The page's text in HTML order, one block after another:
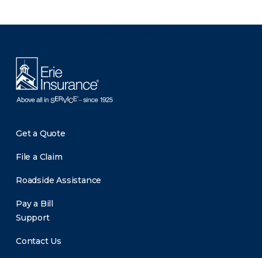
Get a Quote
File a Claim
Roadside Assistance
Pay a Bill
Support
Contact Us